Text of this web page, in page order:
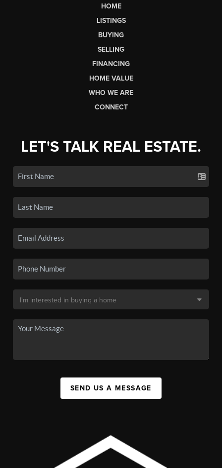
HOME
LISTINGS
BUYING
SELLING
FINANCING
HOME VALUE
WHO WE ARE
CONNECT
LET'S TALK REAL ESTATE.
SEND US A MESSAGE